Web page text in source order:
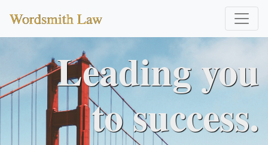
Wordsmith Law
Leading you
to success.